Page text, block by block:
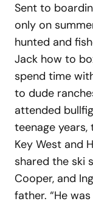
Sent to
only on
hunted and
Jack how to
spend time
to dude
attended
teenage
Key West and
shared the ski
Cooper, and
father. “He